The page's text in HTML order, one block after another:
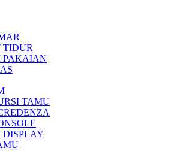
TIDUR
PAKAIAN
TAMU